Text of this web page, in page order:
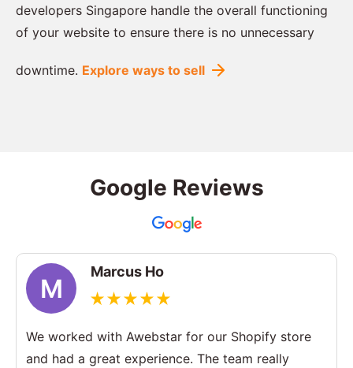
developers Singapore handle the overall functioning
of your website to ensure there is no unnecessary
downtime. Explore ways to sell
Google Reviews
M
Marcus Ho
We worked with Awebstar for our Shopify store
and had a great experience. The team really